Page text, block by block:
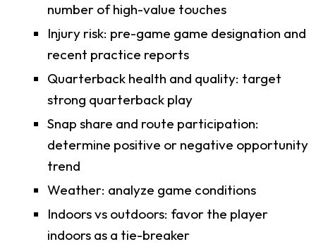
number of high-value touches
Injury risk: pre-game game designation and
recent practice reports
Quarterback health and quality: target
strong quarterback play
Snap share and route participation:
determine positive or negative opportunity
trend
Weather: analyze game conditions
Indoors vs outdoors: favor the player
indoors as a tie-breaker